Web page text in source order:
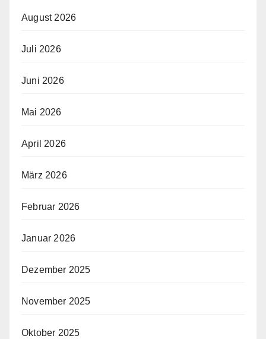
August 2026
Juli 2026
Juni 2026
Mai 2026
April 2026
März 2026
Februar 2026
Januar 2026
Dezember 2025
November 2025
Oktober 2025